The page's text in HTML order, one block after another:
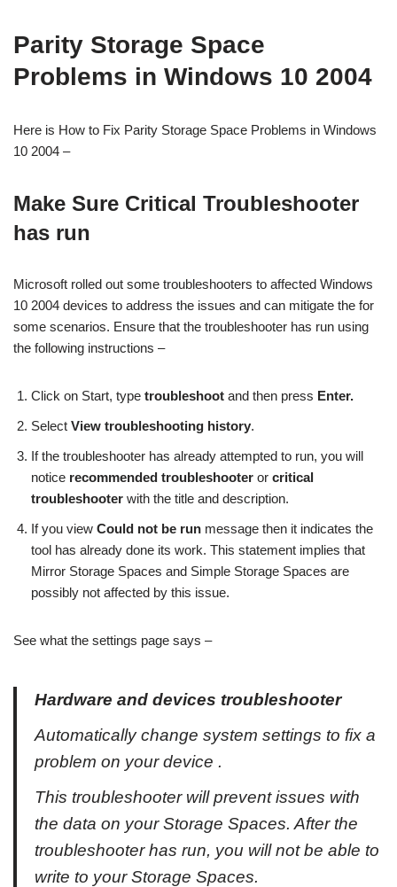
Parity Storage Space
Problems in Windows 10 2004
Here is How to Fix Parity Storage Space Problems in Windows
10 2004 –
Make Sure Critical Troubleshooter
has run
Microsoft rolled out some troubleshooters to affected Windows
10 2004 devices to address the issues and can mitigate the for
some scenarios. Ensure that the troubleshooter has run using
the following instructions –
Click on Start, type troubleshoot and then press Enter.
Select View troubleshooting history.
If the troubleshooter has already attempted to run, you will
notice recommended troubleshooter or critical
troubleshooter with the title and description.
If you view Could not be run message then it indicates the
tool has already done its work. This statement implies that
Mirror Storage Spaces and Simple Storage Spaces are
possibly not affected by this issue.
See what the settings page says –
Hardware and devices troubleshooter
Automatically change system settings to fix a
problem on your device .
This troubleshooter will prevent issues with
the data on your Storage Spaces. After the
troubleshooter has run, you will not be able to
write to your Storage Spaces.